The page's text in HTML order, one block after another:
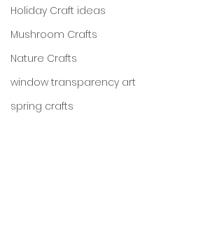
Holiday Craft ideas
Mushroom Crafts
Nature Crafts
window transparency art
spring crafts